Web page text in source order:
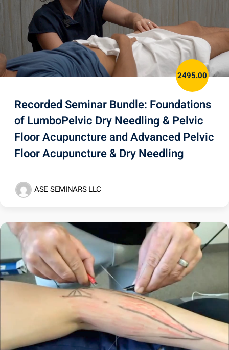
2495.00
Recorded Seminar Bundle: Foundations
of LumboPelvic Dry Needling & Pelvic
Floor Acupuncture and Advanced Pelvic
Floor Acupuncture & Dry Needling
ASE SEMINARS LLC